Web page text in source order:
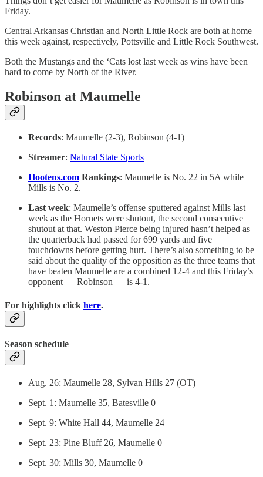
Friday.
Central Arkansas Christian and North Little Rock are both at home
this week against, respectively, Pottsville and Little Rock Southwest.
Both the Mustangs and the ‘Cats lost last week as wins have been
hard to come by North of the River.
Robinson at Maumelle
Records: Maumelle (2-3), Robinson (4-1)
Streamer: Natural State Sports
Hootens.com Rankings: Maumelle is No. 22 in 5A while
Mills is No. 2.
Last week: Maumelle’s offense sputtered against Mills last
week as the Hornets were shutout, the second consecutive
shutout at that. Weston Pierce being injured hasn’t helped as
the quarterback had passed for 699 yards and five
touchdowns before getting hurt. There’s also something to be
said about the quality of the opposition as the three teams that
have beaten Maumelle are a combined 12-4 and this Friday’s
opponent — Robinson — is 4-1.
For highlights click here.
Season schedule
Aug. 26: Maumelle 28, Sylvan Hills 27 (OT)
Sept. 1: Maumelle 35, Batesville 0
Sept. 9: White Hall 44, Maumelle 24
Sept. 23: Pine Bluff 26, Maumelle 0
Sept. 30: Mills 30, Maumelle 0